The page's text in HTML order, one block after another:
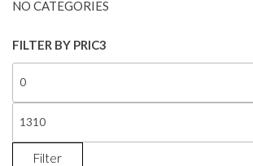
NO CATEGORIES
FILTER BY PRIC3
Filter